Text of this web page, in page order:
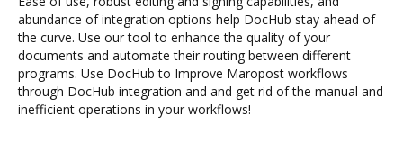
abundance of integration options help DocHub stay ahead of
the curve. Use our tool to enhance the quality of your
documents and automate their routing between different
programs. Use DocHub to Improve Maropost workflows
through DocHub integration and and get rid of the manual and
inefficient operations in your workflows!